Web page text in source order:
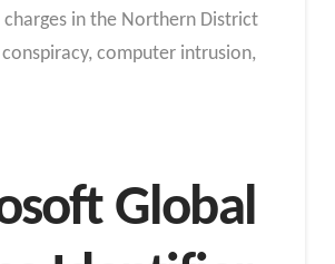
in the Northern District
computer intrusion,
Global